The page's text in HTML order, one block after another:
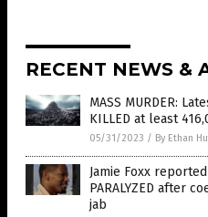
RECENT NEWS &
MASS MURDER:
KILLED at least
05/31/2023 / By Ethan
Jamie Foxx
PARALYZED after
jab